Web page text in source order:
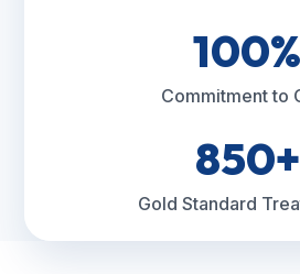
100%
Commitment to
850+
Gold Standard